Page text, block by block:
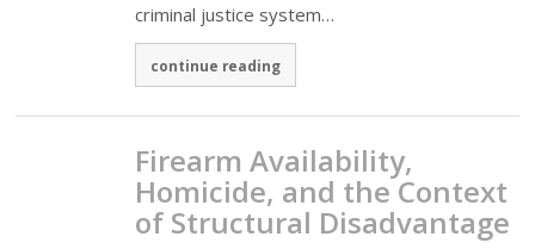
criminal justice system…
continue reading
Firearm Availability,
Homicide, and the Context
of Structural Disadvantage